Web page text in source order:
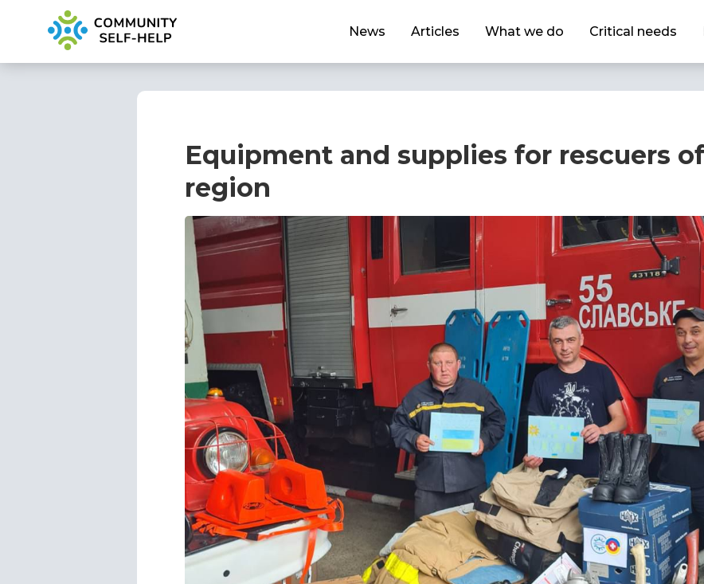
News Articles What we do Critical needs
Equipment and supplies for rescuers
region